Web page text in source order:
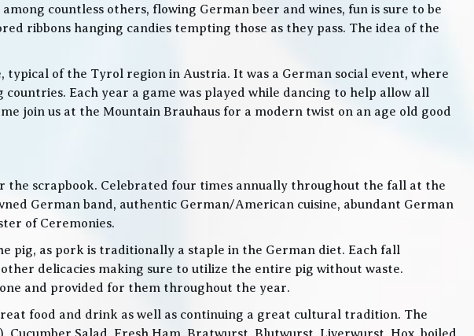
countless others, flowing German beer and wines, fun is sure to be
ribbons hanging candies tempting those as they pass. The idea of the
typical of the Tyrol region in Austria. It was a German social event, where
Each year a game was played while dancing to help allow all
join us at the Mountain Brauhaus for a modern twist on an age old good
the scrapbook. Celebrated four times annually throughout the fall at the
German band, authentic German/American cuisine, abundant German
of Ceremonies.
pig, as pork is traditionally a staple in the German diet. Each fall
delicacies making sure to utilize the entire pig without waste.
and provided for them throughout the year.
food and drink as well as continuing a great cultural tradition. The